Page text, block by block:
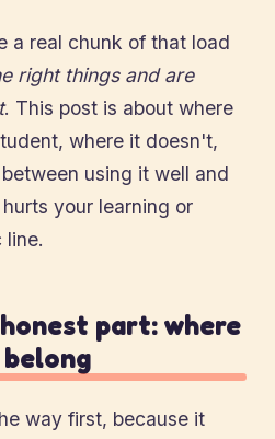
a real chunk of that load
right things and are
. This post is about where
where it doesn't,
using it well and
your learning or
line.
part: where
way first, because it